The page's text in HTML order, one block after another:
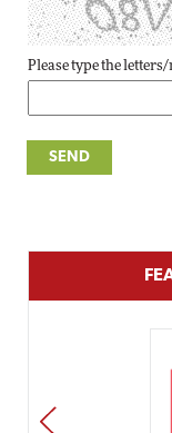
Please type the
PREV